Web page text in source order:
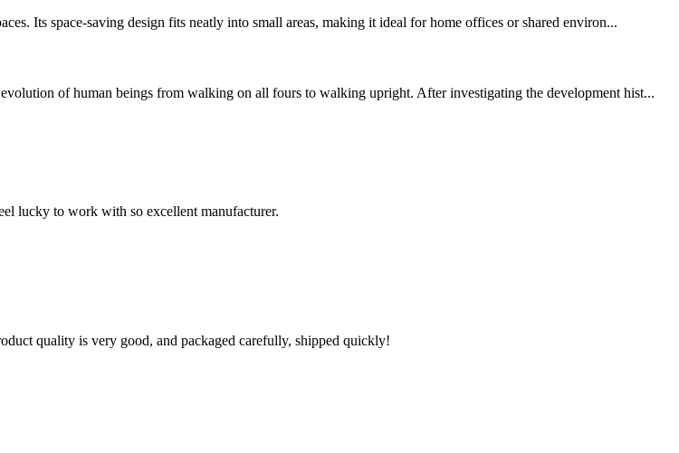
Its space-saving design fits neatly into small areas, making it ideal for home offices or shared environ...
of human beings from walking on all fours to walking upright. After investigating the development hist...
lucky to work with so excellent manufacturer.
quality is very good, and packaged carefully, shipped quickly!